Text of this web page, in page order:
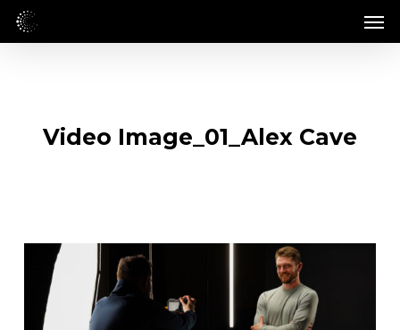
Skip
main
Video Image_01_Alex Cave